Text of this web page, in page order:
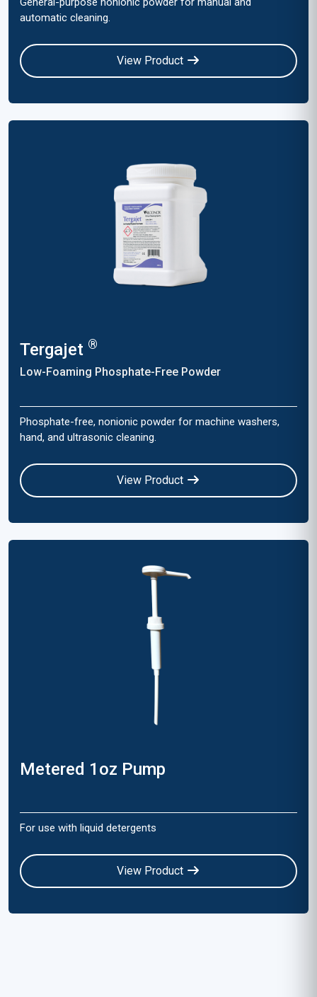
automatic cleaning.
View Product
Tergajet ®
Low-Foaming Phosphate-Free Powder
Phosphate-free, nonionic powder for machine washers,
hand, and ultrasonic cleaning.
View Product
Metered 1oz Pump
For use with liquid detergents
View Product